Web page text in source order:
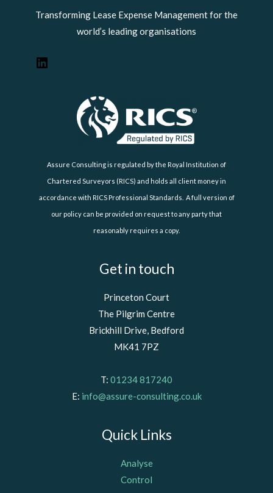
Transforming Lease Expense Management for the
world’s leading organisations
Assure Consulting is regulated by the Royal Institution of
Chartered Surveyors (RICS) and holds all client money in
accordance with RICS Professional Standards. A full version of
our policy can be provided on request to any party that
reasonably requires a copy.
Get in touch
Princeton Court
The Pilgrim Centre
Brickhill Drive, Bedford
MK41 7PZ
T: 01234 817240
E: info@assure-consulting.co.uk
Quick Links
Analyse
Control